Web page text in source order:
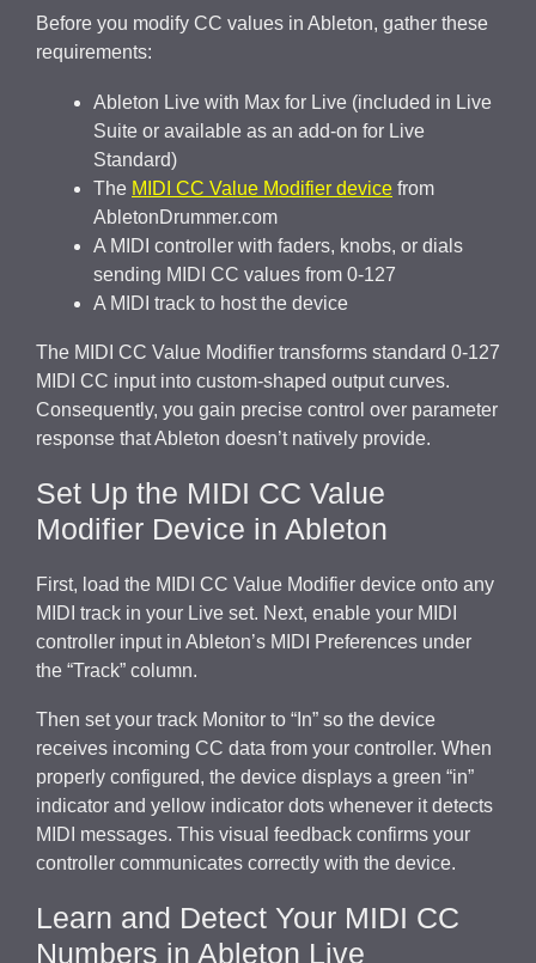
Before you modify CC values in Ableton, gather these
requirements:
Ableton Live with Max for Live (included in Live
Suite or available as an add-on for Live
Standard)
The MIDI CC Value Modifier device from
AbletonDrummer.com
A MIDI controller with faders, knobs, or dials
sending MIDI CC values from 0-127
A MIDI track to host the device
The MIDI CC Value Modifier transforms standard 0-127
MIDI CC input into custom-shaped output curves.
Consequently, you gain precise control over parameter
response that Ableton doesn’t natively provide.
Set Up the MIDI CC Value
Modifier Device in Ableton
First, load the MIDI CC Value Modifier device onto any
MIDI track in your Live set. Next, enable your MIDI
controller input in Ableton’s MIDI Preferences under
the “Track” column.
Then set your track Monitor to “In” so the device
receives incoming CC data from your controller. When
properly configured, the device displays a green “in”
indicator and yellow indicator dots whenever it detects
MIDI messages. This visual feedback confirms your
controller communicates correctly with the device.
Learn and Detect Your MIDI CC
Numbers in Ableton Live